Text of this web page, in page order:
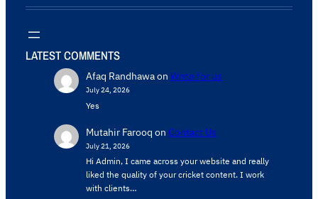
LATEST COMMENTS
Afaq Randhawaon Write for us
July 24, 2026
Yes
Mutahir Farooq on Contact Us
July 21, 2026
Hi Admin, ​I came across your website and really
liked the quality of your cricket content. ​I work
with clients…